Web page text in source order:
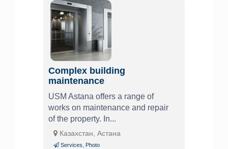
Complex building
maintenance
USM Astana offers a range of
works on maintenance and repair
of the property. In...
Казахстан, Астана
Services
Photo